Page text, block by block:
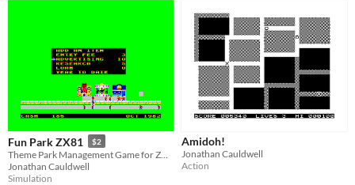
Fun Park ZX81 $2
Jonathan Cauldwell
Simulation
Amidoh!
Jonathan Cauldwell
Action